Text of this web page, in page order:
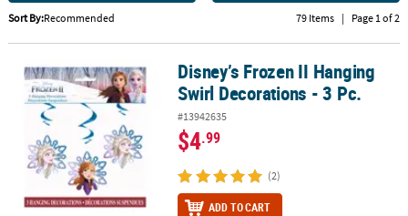
LINKS
SERVICE
ABOUT
SAFE
SECURE
Sort By:Recommended 79 Items | Page 1 of 2
Disney’s Frozen II Hanging Swirl Decorations - 3 Pc.
Disney’s Frozen II Hanging
Swirl Decorations - 3 Pc.
#13942635
$4.99
(2)
ADD TO CART